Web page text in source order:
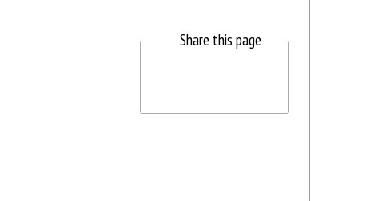
Share this page